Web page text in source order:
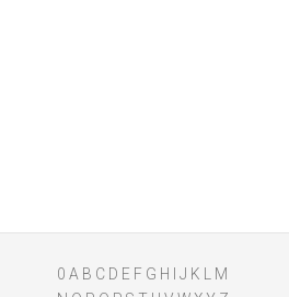
0 A B C D E F G H J K
M